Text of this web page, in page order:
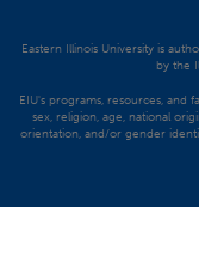
Eastern Illinois University is
by the
EIU's programs, resources, and
sex, religion, age, national
orientation, and/or gender